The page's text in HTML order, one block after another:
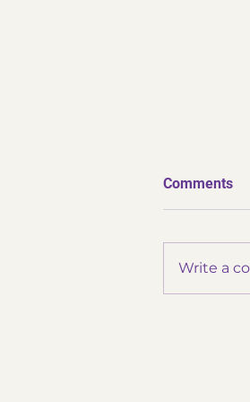
Comments
Write a